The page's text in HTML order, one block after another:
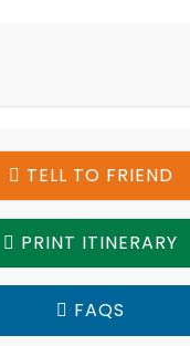
TELL TO FRIEND
PRINT ITINERARY
FAQS